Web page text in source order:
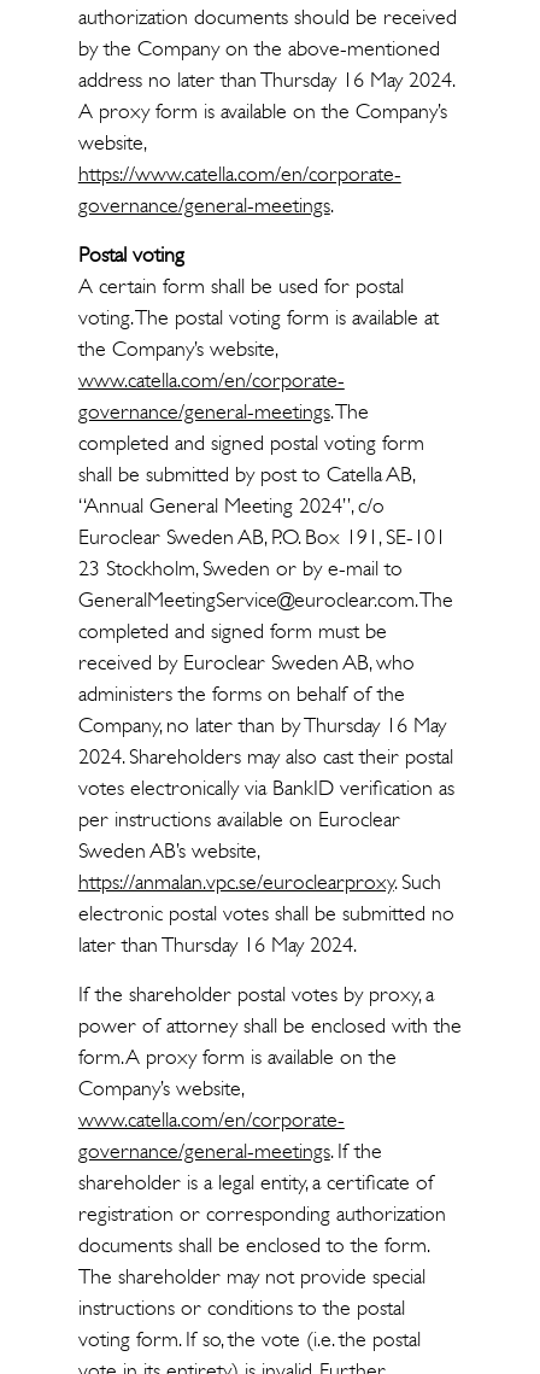
authorization documents should be received
by the Company on the above-mentioned
address no later than Thursday 16 May 2024.
A proxy form is available on the Company’s
website,
https://www.catella.com/en/corporate-
governance/general-meetings.
Postal voting
A certain form shall be used for postal
voting. The postal voting form is available at
the Company’s website,
www.catella.com/en/corporate-
governance/general-meetings. The
completed and signed postal voting form
shall be submitted by post to Catella AB,
“Annual General Meeting 2024”, c/o
Euroclear Sweden AB, P.O. Box 191, SE-101
23 Stockholm, Sweden or by e-mail to
GeneralMeetingService@euroclear.com. The
completed and signed form must be
received by Euroclear Sweden AB, who
administers the forms on behalf of the
Company, no later than by Thursday 16 May
2024. Shareholders may also cast their postal
votes electronically via BankID verification as
per instructions available on Euroclear
Sweden AB’s website,
https://anmalan.vpc.se/euroclearproxy. Such
electronic postal votes shall be submitted no
later than Thursday 16 May 2024.
If the shareholder postal votes by proxy, a
power of attorney shall be enclosed with the
form. A proxy form is available on the
Company’s website,
www.catella.com/en/corporate-
governance/general-meetings. If the
shareholder is a legal entity, a certificate of
registration or corresponding authorization
documents shall be enclosed to the form.
The shareholder may not provide special
instructions or conditions to the postal
voting form. If so, the vote (i.e. the postal